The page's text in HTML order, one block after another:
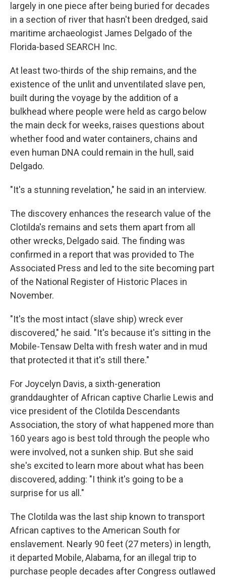
largely in one piece after being buried for decades
in a section of river that hasn't been dredged, said
maritime archaeologist James Delgado of the
Florida-based SEARCH Inc.
At least two-thirds of the ship remains, and the
existence of the unlit and unventilated slave pen,
built during the voyage by the addition of a
bulkhead where people were held as cargo below
the main deck for weeks, raises questions about
whether food and water containers, chains and
even human DNA could remain in the hull, said
Delgado.
"It's a stunning revelation," he said in an interview.
The discovery enhances the research value of the
Clotilda's remains and sets them apart from all
other wrecks, Delgado said. The finding was
confirmed in a report that was provided to The
Associated Press and led to the site becoming part
of the National Register of Historic Places in
November.
"It's the most intact (slave ship) wreck ever
discovered," he said. "It's because it's sitting in the
Mobile-Tensaw Delta with fresh water and in mud
that protected it that it's still there."
For Joycelyn Davis, a sixth-generation
granddaughter of African captive Charlie Lewis and
vice president of the Clotilda Descendants
Association, the story of what happened more than
160 years ago is best told through the people who
were involved, not a sunken ship. But she said
she's excited to learn more about what has been
discovered, adding: "I think it's going to be a
surprise for us all."
The Clotilda was the last ship known to transport
African captives to the American South for
enslavement. Nearly 90 feet (27 meters) in length,
it departed Mobile, Alabama, for an illegal trip to
purchase people decades after Congress outlawed